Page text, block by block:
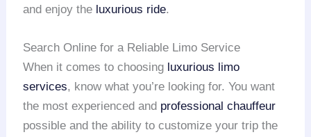
and enjoy the luxurious ride.
Search Online for a Reliable Limo Service
When it comes to choosing luxurious limo
services, know what you’re looking for. You want
the most experienced and professional chauffeur
possible and the ability to customize your trip the